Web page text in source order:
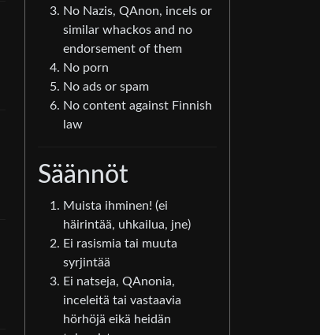
No Nazis, QAnon, incels or
similar whackos and no
endorsement of them
No porn
No ads or spam
No content against Finnish
law
Säännöt
Muista ihminen! (ei
häirintää, uhkailua, jne)
Ei rasismia tai muuta
syrjintää
Ei natseja, QAnonia,
inceleitä tai vastaavia
hörhöjä eikä heidän